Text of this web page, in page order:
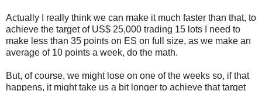
Actually I really think we can make it much faster than that, to
achieve the target of US$ 25,000 trading 15 lots I need to
make less than 35 points on ES on full size, as we make an
average of 10 points a week, do the math.
But, of course, we might lose on one of the weeks so, if that
happens, it might take us a bit longer to achieve that target